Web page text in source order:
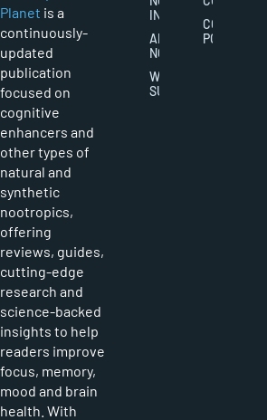
Planet is a
continuously-
updated
publication
focused on
cognitive
enhancers and
other types of
natural and
synthetic
nootropics,
offering
reviews, guides,
cutting-edge
research and
science-backed
insights to help
readers improve
focus, memory,
mood and brain
health. With
INDUSTRY
ABOUT
NOOTROPICS
WRITER
SUBMISSIONS
COOKIES
POLICY